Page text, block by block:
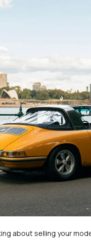
about selling your